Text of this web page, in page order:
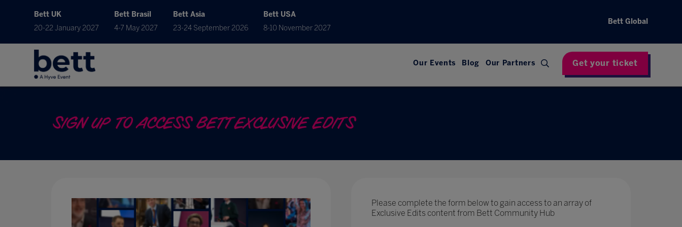
Bett UK
20-22 January 2027
Bett Brasil
4-7 May 2027
Bett Asia
23-24 September 2026
Bett USA
8-10 November 2027
Bett Global
Our Events Blog Our Partners Get your ticket
SIGN UP TO ACCESS BETT EXCLUSIVE EDITS
Please complete the form below to gain access to an array of
Exclusive Edits content from Bett Community Hub